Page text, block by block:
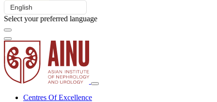
Select your preferred language
Centres Of Excellence